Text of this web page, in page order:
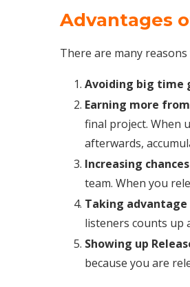
Advantages
There are many
Avoiding big time
Earning more
final project. When
afterwards,
Increasing
team. When you
Taking
listeners counts up
Showing up
because you are